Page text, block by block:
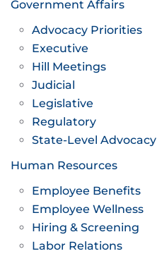
Government Affairs
Advocacy Priorities
Executive
Hill Meetings
Judicial
Legislative
Regulatory
State-Level Advocacy
Human Resources
Employee Benefits
Employee Wellness
Hiring & Screening
Labor Relations